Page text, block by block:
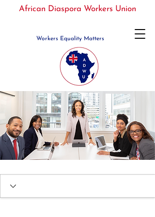
Workers Equality Matters
African Diaspora Workers Union